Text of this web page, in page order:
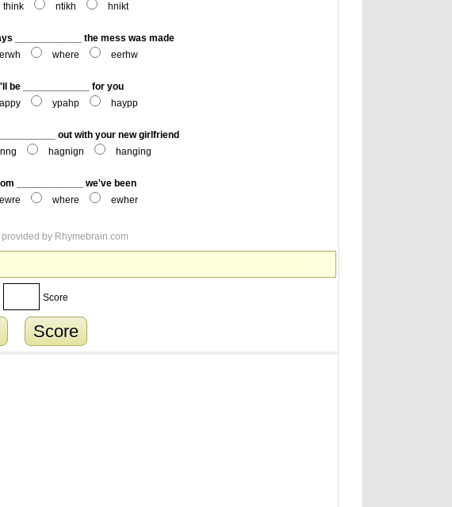
think
ntikh hnikt
____________ the mess was made
where eerhw
be ____________ for you
ypahp haypp
out with your new girlfriend
hagnign hanging
____________ we've been
where ewher
by Rhymebrain.com
Score
Score